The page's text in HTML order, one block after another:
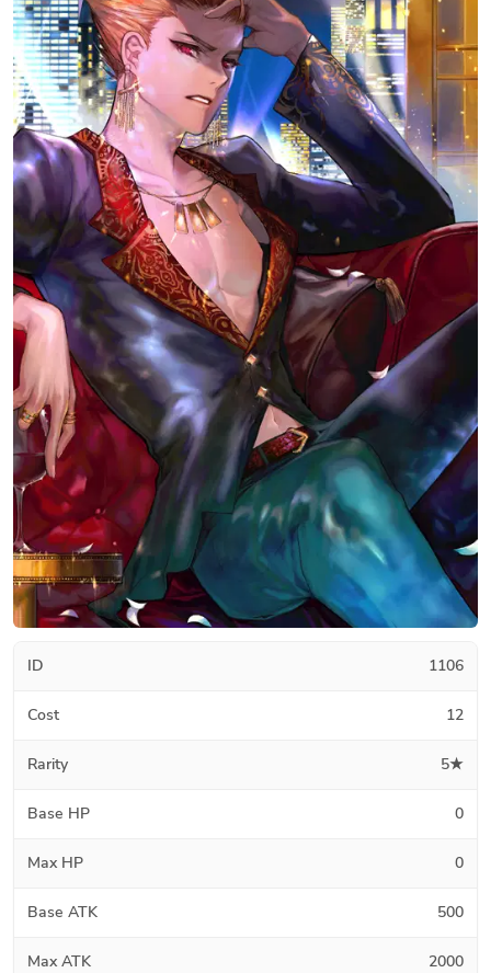
ID 1106
Cost 12
Rarity 5★
Base HP 0
Max HP 0
Base ATK 500
Max ATK 2000